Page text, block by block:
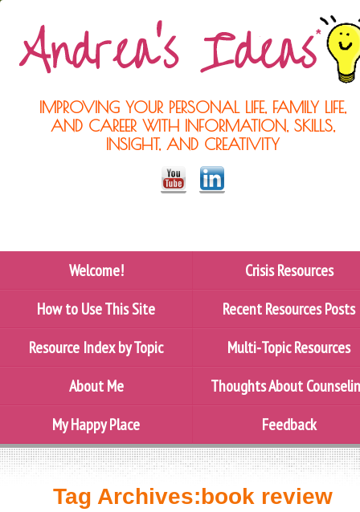
IMPROVING YOUR PERSONAL LIFE, FAMILY LIFE,
AND CAREER WITH INFORMATION, SKILLS,
INSIGHT, AND CREATIVITY
Welcome!
Crisis Resources
How to Use This Site
Recent Resources Posts
Resource Index by Topic
Multi-Topic Resources
About Me
Thoughts About
My Happy Place
Feedback
Tag Archives:book review